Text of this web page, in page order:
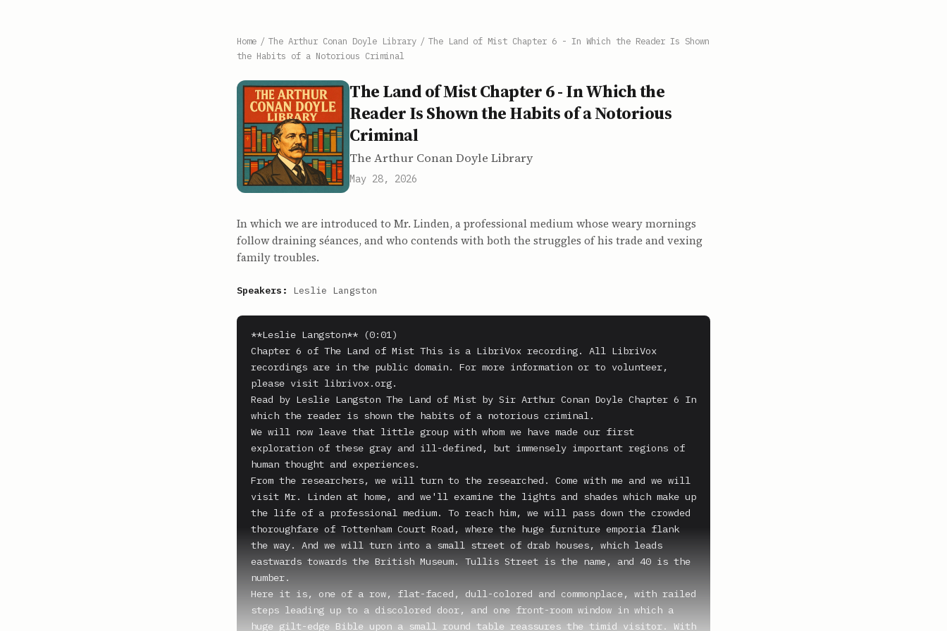
Home / The Arthur Conan Doyle Library / The Land of Mist Chapter 6 - In Which the Reader Is Shown
the Habits of a Notorious Criminal
The Land of Mist Chapter 6 - In Which the
Reader Is Shown the Habits of a Notorious
Criminal
The Arthur Conan Doyle Library
May 28, 2026
In which we are introduced to Mr. Linden, a professional medium whose weary mornings
follow draining séances, and who contends with both the struggles of his trade and vexing
family troubles.
Speakers: Leslie Langston
**Leslie Langston** (0:01)
Chapter 6 of The Land of Mist This is a LibriVox recording. All LibriVox
recordings are in the public domain. For more information or to volunteer,
please visit librivox.org.
Read by Leslie Langston The Land of Mist by Sir Arthur Conan Doyle Chapter 6 In
which the reader is shown the habits of a notorious criminal.
We will now leave that little group with whom we have made our first
exploration of these gray and ill-defined, but immensely important regions of
human thought and experiences.
From the researchers, we will turn to the researched. Come with me and we will
visit Mr. Linden at home, and we'll examine the lights and shades which make up
the life of a professional medium. To reach him, we will pass down the crowded
thoroughfare of Tottenham Court Road, where the huge furniture emporia flank
the way. And we will turn into a small street of drab houses, which leads
eastwards towards the British Museum. Tullis Street is the name, and 40 is the
number.
Here it is, one of a row, flat-faced, dull-colored and commonplace, with railed
steps leading up to a discolored door, and one front-room window in which a
huge gilt-edge Bible upon a small round table reassures the timid visitor. With